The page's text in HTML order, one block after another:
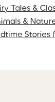
Tales &
&
Stories